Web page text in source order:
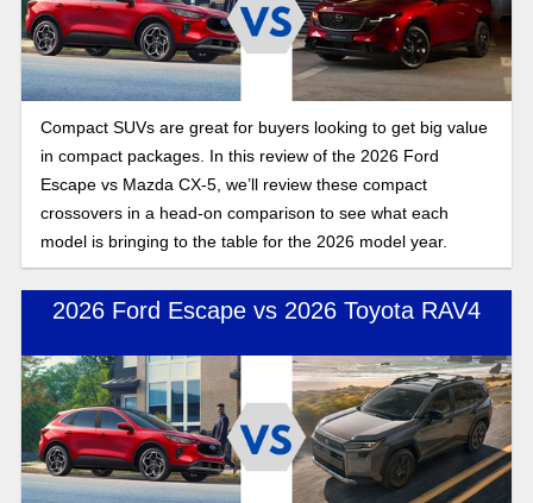
Compact SUVs are great for buyers looking to get big value
in compact packages. In this review of the 2026 Ford
Escape vs Mazda CX-5, we’ll review these compact
crossovers in a head-on comparison to see what each
model is bringing to the table for the 2026 model year.
2026 Ford Escape vs 2026 Toyota RAV4